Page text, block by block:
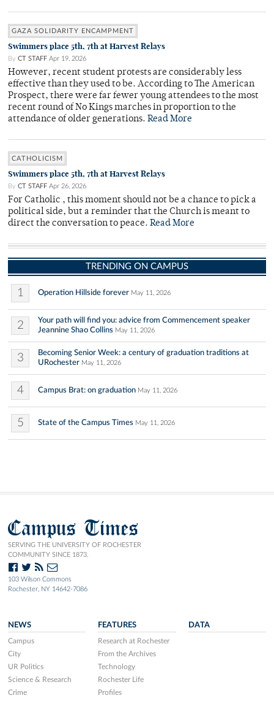
GAZA SOLIDARITY ENCAMPMENT
Swimmers place 5th, 7th at Harvest Relays
By CT STAFF Apr 19, 2026
However, recent student protests are considerably less
effective than they used to be. According to The American
Prospect, there were far fewer young attendees to the most
recent round of No Kings marches in proportion to the
attendance of older generations. Read More
CATHOLICISM
Swimmers place 5th, 7th at Harvest Relays
By CT STAFF Apr 26, 2026
For Catholic , this moment should not be a chance to pick a
political side, but a reminder that the Church is meant to
direct the conversation to peace. Read More
TRENDING ON CAMPUS
1 Operation Hillside forever May 11, 2026
2
Your path will find you: advice from Commencement speaker
Jeannine Shao Collins May 11, 2026
3
Becoming Senior Week: a century of graduation traditions at
URochester May 11, 2026
4 Campus Brat: on graduation May 11, 2026
5 State of the Campus Times May 11, 2026
Campus Times
SERVING THE UNIVERSITY OF ROCHESTER
COMMUNITY SINCE 1873.
103 Wilson Commons
Rochester, NY 14642-7086
NEWS
Campus
City
UR Politics
Science & Research
Crime
FEATURES
Research at Rochester
From the Archives
Technology
Rochester Life
Profiles
DATA